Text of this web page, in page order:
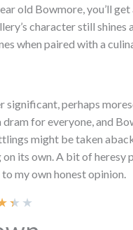
old Bowmore, you’ll
character still
when paired with a
significant, perhaps
for everyone, and
might be taken
its own. A bit of
my own honest opinion.
★ ★